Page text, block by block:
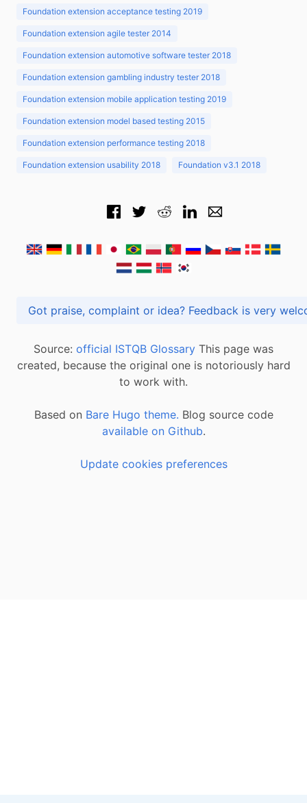
Foundation extension acceptance testing 2019
Foundation extension agile tester 2014
Foundation extension automotive software tester 2018
Foundation extension gambling industry tester 2018
Foundation extension mobile application testing 2019
Foundation extension model based testing 2015
Foundation extension performance testing 2018
Foundation extension usability 2018 Foundation v3.1 2018
Got praise, complaint or idea? Feedback is
Source: official ISTQB Glossary This page was
created, because the original one is notoriously hard
to work with.
Based on Bare Hugo theme. Blog source code
available on Github.
Update cookies preferences